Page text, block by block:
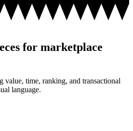
for marketplace
value, time, ranking, and transactional
language.